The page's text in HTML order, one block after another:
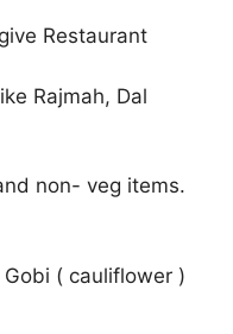
Restaurant
Rajmah, Dal
non- veg items.
( cauliflower )